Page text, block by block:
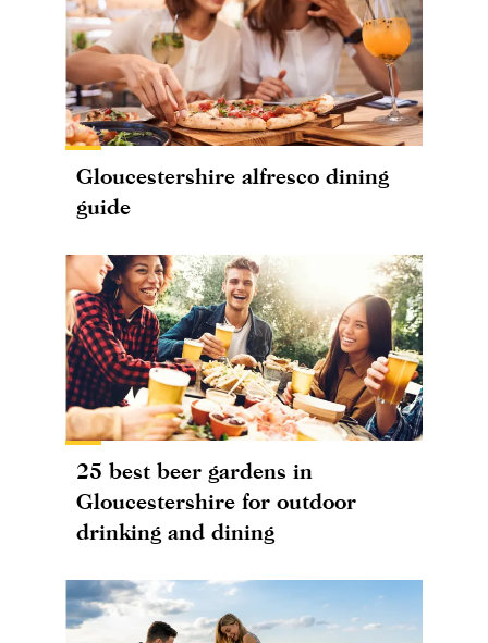
Gloucestershire alfresco dining
guide
25 best beer gardens in
Gloucestershire for outdoor
drinking and dining